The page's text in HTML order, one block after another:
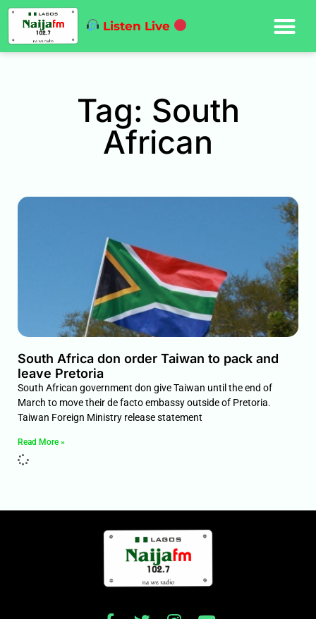
Listen Live
Tag: South
African
South Africa don order Taiwan to pack and
leave Pretoria
South African government don give Taiwan until the end of
March to move their de facto embassy outside of Pretoria.
Taiwan Foreign Ministry release statement
Read More »